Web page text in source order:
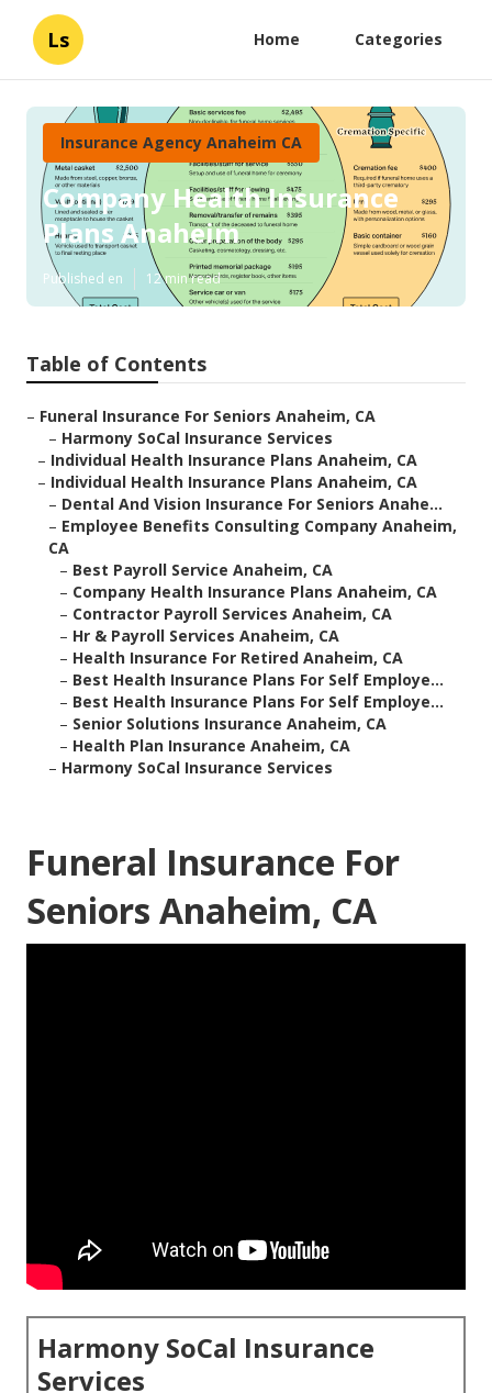
Ls Home Categories
Insurance Agency Anaheim CA
Company Health Insurance
Plans Anaheim
Published en 12 min read
Table of Contents
– Funeral Insurance For Seniors Anaheim, CA
– Harmony SoCal Insurance Services
– Individual Health Insurance Plans Anaheim, CA
– Individual Health Insurance Plans Anaheim, CA
– Dental And Vision Insurance For Seniors Anahe...
– Employee Benefits Consulting Company Anaheim,
CA
– Best Payroll Service Anaheim, CA
– Company Health Insurance Plans Anaheim, CA
– Contractor Payroll Services Anaheim, CA
– Hr & Payroll Services Anaheim, CA
– Health Insurance For Retired Anaheim, CA
– Best Health Insurance Plans For Self Employe...
– Best Health Insurance Plans For Self Employe...
– Senior Solutions Insurance Anaheim, CA
– Health Plan Insurance Anaheim, CA
– Harmony SoCal Insurance Services
Funeral Insurance For
Seniors Anaheim, CA
Harmony SoCal Insurance
Services